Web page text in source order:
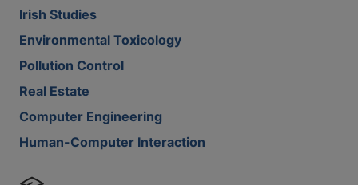
Irish Studies
Environmental Toxicology
Pollution Control
Real Estate
Computer Engineering
Human-Computer Interaction